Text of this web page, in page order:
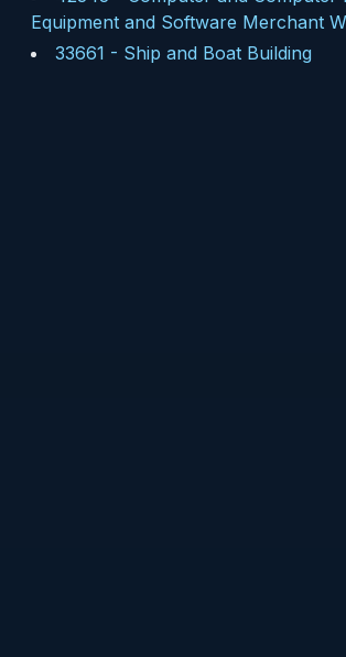
Equipment and Software Merchant
33661 - Ship and Boat Building